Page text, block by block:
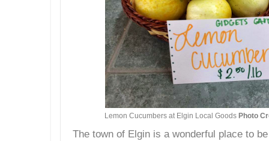
Lemon Cucumbers at Elgin Local GoodsPhoto
The town of Elgin is a wonderful place to